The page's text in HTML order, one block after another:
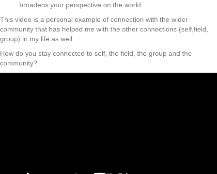
broadens your perspective on the world.
This video is a personal example of connection with the wider
community that has helped me with the other connections (self,field,
group) in my life as well.
How do you stay connected to self, the field, the group and the
community?